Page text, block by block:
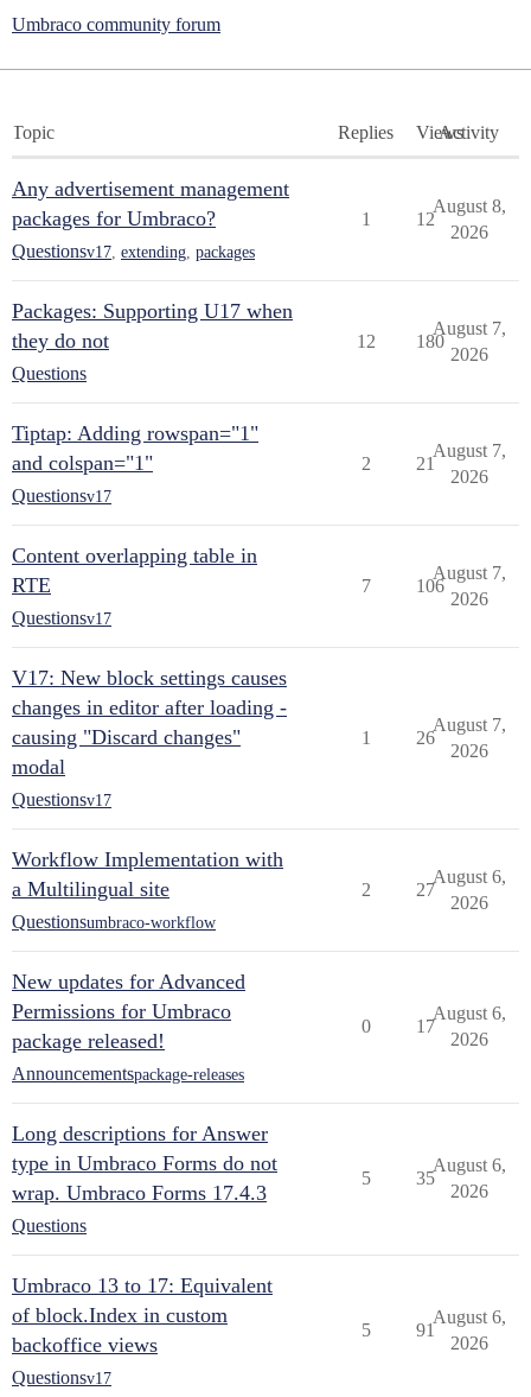
Umbraco community forum
Topic Replies ViewsActivity
Any advertisement management
packages for Umbraco?
Questionsv17 extending packages
1 12
August 8,
2026
Packages: Supporting U17 when
they do not
Questions
12 180
August 7,
2026
Tiptap: Adding rowspan="1"
and colspan="1"
Questionsv17
2 21
August 7,
2026
Content overlapping table in
RTE
Questionsv17
7 106
August 7,
2026
V17: New block settings causes
changes in editor after loading -
causing "Discard changes"
modal
Questionsv17
1 26
August 7,
2026
Workflow Implementation with
a Multilingual site
Questionsumbraco-workflow
2 27
August 6,
2026
New updates for Advanced
Permissions for Umbraco
package released!
Announcementspackage-releases
0 17
August 6,
2026
Long descriptions for Answer
type in Umbraco Forms do not
wrap. Umbraco Forms 17.4.3
Questions
5 35
August 6,
2026
Umbraco 13 to 17: Equivalent
of block.Index in custom
backoffice views
Questionsv17
5 91
August 6,
2026